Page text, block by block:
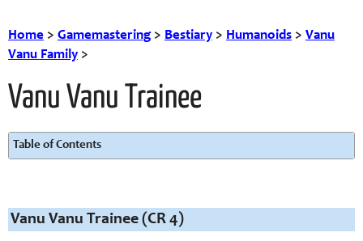
Home > Gamemastering> Bestiary > Humanoids > Vanu
Vanu Family >
Vanu Vanu Trainee
Table of Contents
Vanu Vanu Trainee (CR 4)